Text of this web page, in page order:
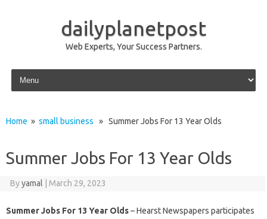
dailyplanetpost
Web Experts, Your Success Partners.
Skip to content
Home » small business » Summer Jobs For 13 Year Olds
Summer Jobs For 13 Year Olds
Byyamal March 29, 2023
Summer Jobs For 13 Year Olds– Hearst Newspapers participates